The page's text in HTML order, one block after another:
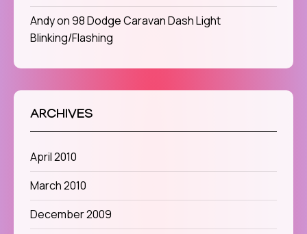
Andyon98 Dodge Caravan Dash Light
Blinking/Flashing
ARCHIVES
April 2010
March 2010
December 2009